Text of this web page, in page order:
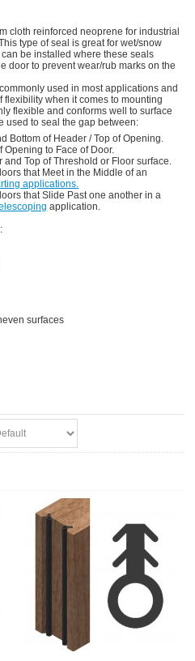
cloth reinforced neoprene for industrial
type of seal is great for wet/snow
be installed where these seals
door to prevent wear/rub marks on the
used in most applications and
flexibility when it comes to mounting
flexible and conforms well to surface
used to seal the gap between:
Bottom of Header / Top of Opening.
Opening to Face of Door.
and Top of Threshold or Floor surface.
that Meet in the Middle of an
applications.
that Slide Past one another in a
application.
surfaces